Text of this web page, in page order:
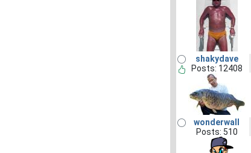
shakydave
Posts: 12408
wonderwall
Posts: 510